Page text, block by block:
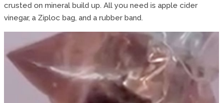
crusted on mineral build up. All you need is apple cider
vinegar, a Ziploc bag, and a rubber band.